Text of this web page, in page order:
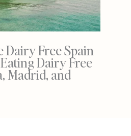
Dairy Free Spain
Dairy Free
Madrid, and